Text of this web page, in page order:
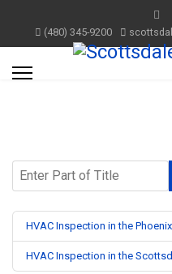
(480) 345-9200
Enter Part of Title
HVAC Inspection in the
HVAC Inspection in the